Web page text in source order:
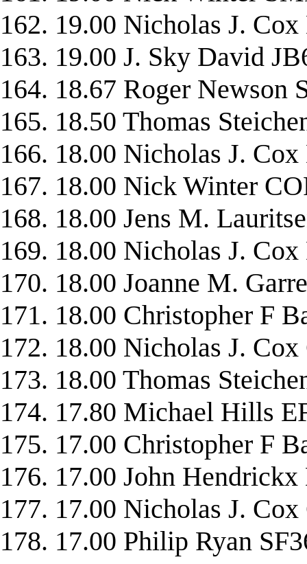
162. 19.00 Nicholas J.
163. 19.00 J. Sky David
164. 18.67 Roger Newson
165. 18.50 Thomas
166. 18.00 Nicholas J.
167. 18.00 Nick Winter
168. 18.00 Jens M.
169. 18.00 Nicholas J.
170. 18.00 Joanne M.
171. 18.00 Christopher F
172. 18.00 Nicholas J.
173. 18.00 Thomas
174. 17.80 Michael Hills
175. 17.00 Christopher F
176. 17.00 John
177. 17.00 Nicholas J.
178. 17.00 Philip Ryan